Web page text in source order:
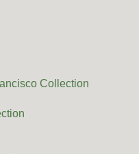
Collection